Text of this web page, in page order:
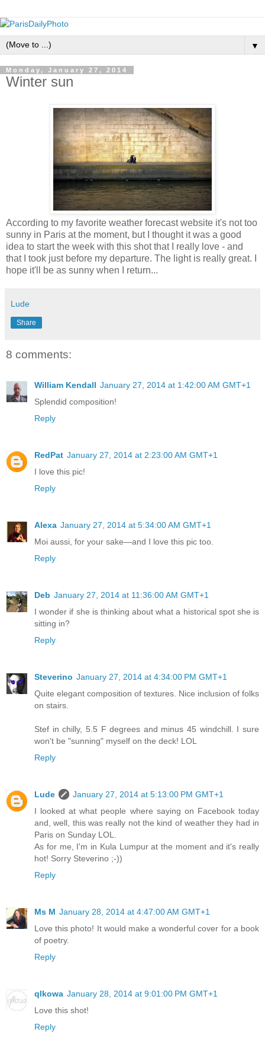
▼
Monday, January 27, 2014
Winter sun
According to my favorite weather forecast website it's not too
sunny in Paris at the moment, but I thought it was a good
idea to start the week with this shot that I really love - and
that I took just before my departure. The light is really great. I
hope it'll be as sunny when I return...
Lude
Share
8 comments:
William Kendall January 27, 2014 at 1:42:00 AM GMT+1
Splendid composition!
Reply
RedPat January 27, 2014 at 2:23:00 AM GMT+1
I love this pic!
Reply
Alexa January 27, 2014 at 5:34:00 AM GMT+1
Moi aussi, for your sake—and I love this pic too.
Reply
Deb January 27, 2014 at 11:36:00 AM GMT+1
I wonder if she is thinking about what a historical spot she is
sitting in?
Reply
Steverino January 27, 2014 at 4:34:00 PM GMT+1
Quite elegant composition of textures. Nice inclusion of folks
on stairs.
Stef in chilly, 5.5 F degrees and minus 45 windchill. I sure
won't be "sunning" myself on the deck! LOL
Reply
Lude
January 27, 2014 at 5:13:00 PM GMT+1
I looked at what people where saying on Facebook today
and, well, this was really not the kind of weather they had in
Paris on Sunday LOL.
As for me, I'm in Kula Lumpur at the moment and it's really
hot! Sorry Steverino ;-))
Reply
Ms M January 28, 2014 at 4:47:00 AM GMT+1
Love this photo! It would make a wonderful cover for a book
of poetry.
Reply
qlkowa January 28, 2014 at 9:01:00 PM GMT+1
Love this shot!
Reply